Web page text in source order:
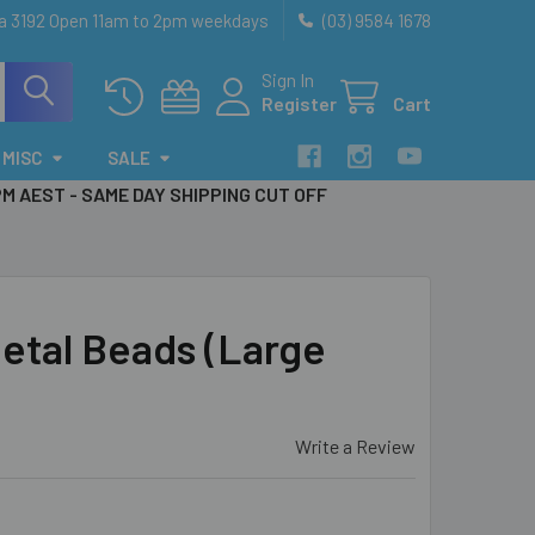
Open 11am to 2pm weekdays (03) 9584 1678
Sign In
Register
Cart
MISC SALE
AEST - SAME DAY SHIPPING CUT OFF
Beads (Large
Write a Review